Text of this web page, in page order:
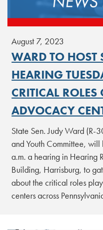
August 7, 2023
WARD TO HOST
HEARING
CRITICAL ROLES
ADVOCACY
State Sen. Judy Ward (R-
and Youth Committee, will
a.m. a hearing in Hearing
Building, Harrisburg, to
about the critical roles
centers across